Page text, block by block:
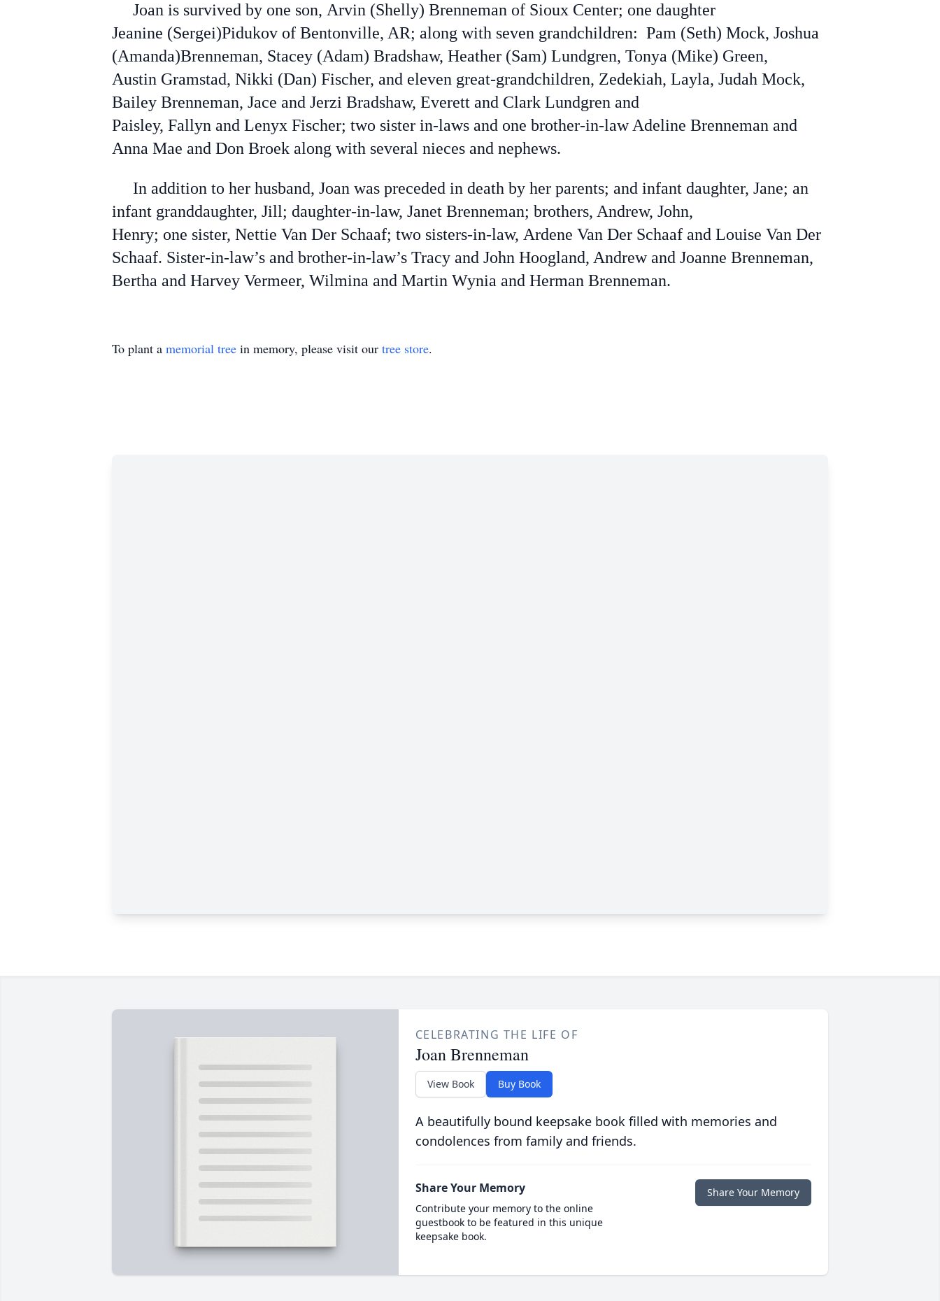
Joan is survived by one son, Arvin (Shelly) Brenneman of Sioux Center; one daughter
Jeanine (Sergei)Pidukov of Bentonville, AR; along with seven grandchildren: Pam (Seth) Mock, Joshua
(Amanda)Brenneman, Stacey (Adam) Bradshaw, Heather (Sam) Lundgren, Tonya (Mike) Green,
Austin Gramstad, Nikki (Dan) Fischer, and eleven great-grandchildren, Zedekiah, Layla, Judah Mock,
Bailey Brenneman, Jace and Jerzi Bradshaw, Everett and Clark Lundgren and
Paisley, Fallyn and Lenyx Fischer; two sister in-laws and one brother-in-law Adeline Brenneman and
Anna Mae and Don Broek along with several nieces and nephews.
In addition to her husband, Joan was preceded in death by her parents; and infant daughter, Jane; an
infant granddaughter, Jill; daughter-in-law, Janet Brenneman; brothers, Andrew, John,
Henry; one sister, Nettie Van Der Schaaf; two sisters-in-law, Ardene Van Der Schaaf and Louise Van Der
Schaaf. Sister-in-law’s and brother-in-law’s Tracy and John Hoogland, Andrew and Joanne Brenneman,
Bertha and Harvey Vermeer, Wilmina and Martin Wynia and Herman Brenneman.
To plant a memorial tree in memory, please visit our tree store.
CELEBRATING THE LIFE OF
Joan Brenneman
View Book Buy Book
A beautifully bound keepsake book filled with memories and
condolences from family and friends.
Share Your Memory
Contribute your memory to the online
guestbook to be featured in this unique
keepsake book.
Share Your Memory